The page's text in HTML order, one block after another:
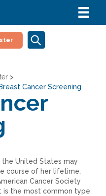
>
Breast Cancer Screening
United States may
course of her lifetime,
Cancer Society
is the most common type